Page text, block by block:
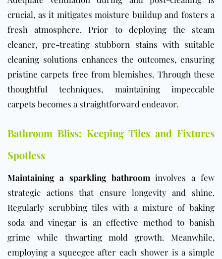
crucial, as it mitigates moisture buildup and fosters a
fresh atmosphere. Prior to deploying the steam
cleaner, pre-treating stubborn stains with suitable
cleaning solutions enhances the outcomes, ensuring
pristine carpets free from blemishes. Through these
thoughtful techniques, maintaining impeccable
carpets becomes a straightforward endeavor.
Bathroom Bliss: Keeping Tiles and Fixtures
Spotless
Maintaining a sparkling bathroominvolves a few
strategic actions that ensure longevity and shine.
Regularly scrubbing tiles with a mixture of baking
soda and vinegar is an effective method to banish
grime while thwarting mold growth. Meanwhile,
employing a squeegee after each shower is a simple